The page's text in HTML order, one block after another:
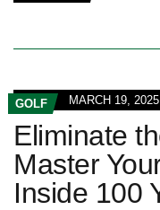
GOLF MARCH 19, 2025
Eliminate
Master
Inside 100